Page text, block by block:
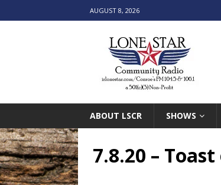
AUGUST 8, 2026
ABOUT LSCR SHOWS
7.8.20 –